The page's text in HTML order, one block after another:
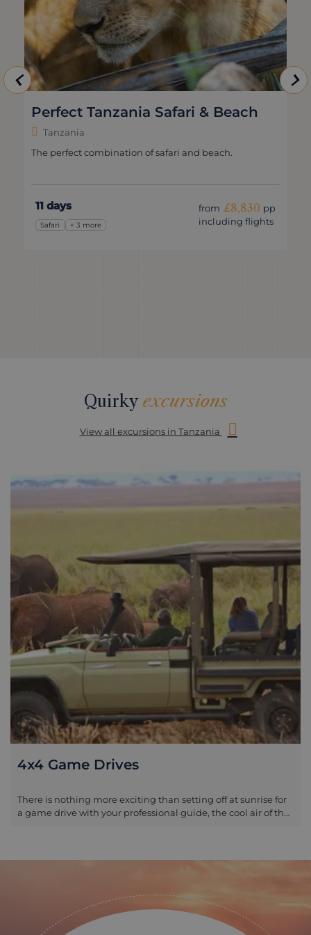
Perfect Tanzania Safari & Beach
Tanzania
The perfect combination of safari and beach.
11 days
Safari + 3 more
from £8,830 pp
including flights
Quirky excursions
View all excursions in Tanzania
4x4 Game Drives
There is nothing more exciting than setting off at sunrise for
a game drive with your professional guide, the cool air of the
the circle of life. Game drives are often split into morning and
afternoon activities, with the earlier slot departing as the sun
rises and returning you to your camp or lodge mid-morning.